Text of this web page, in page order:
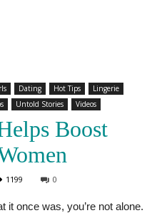
Dating Hot Tips
Lingerie
Untold Stories Videos
Boost
1199 0
it once was, you’re not alone.